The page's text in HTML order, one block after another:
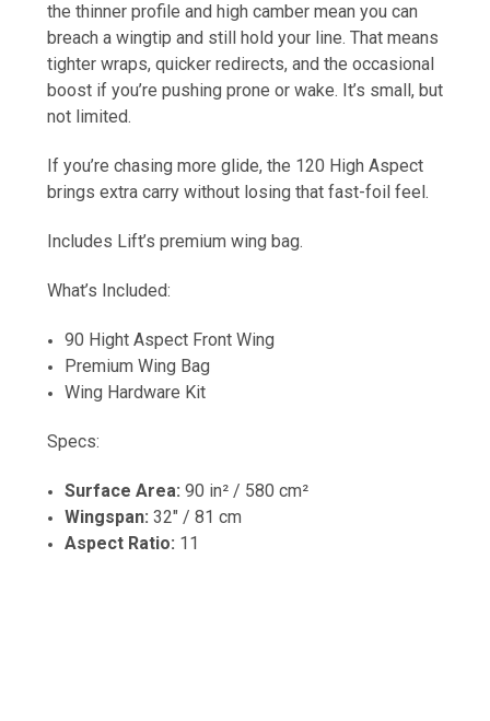
the thinner profile and high camber mean you can
breach a wingtip and still hold your line. That means
tighter wraps, quicker redirects, and the occasional
boost if you’re pushing prone or wake. It’s small, but
not limited.
If you’re chasing more glide, the 120 High Aspect
brings extra carry without losing that fast-foil feel.
Includes Lift’s premium wing bag.
What’s Included:
90 Hight Aspect Front Wing
Premium Wing Bag
Wing Hardware Kit
Specs:
Surface Area: 90 in² / 580 cm²
Wingspan: 32" / 81 cm
Aspect Ratio: 11